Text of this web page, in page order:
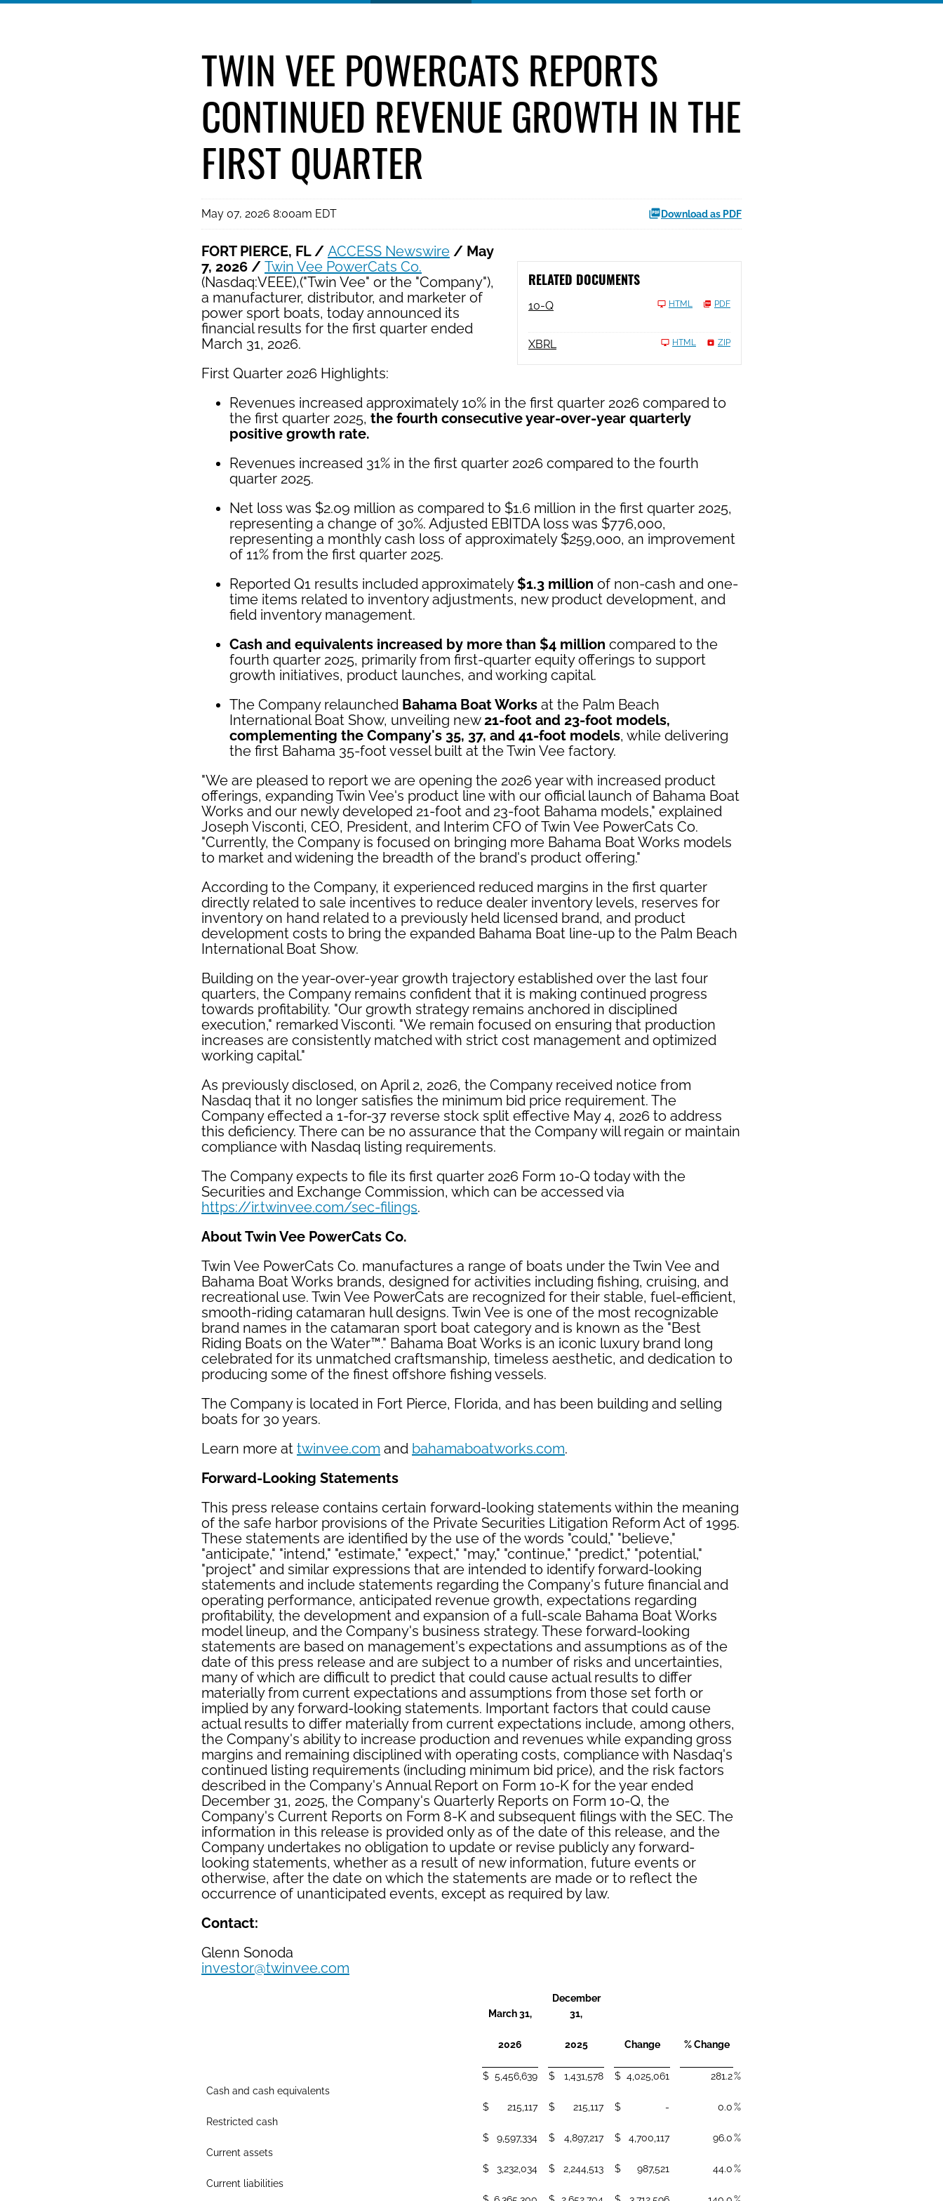
TWIN VEE POWERCATS REPORTS
CONTINUED REVENUE GROWTH IN THE
FIRST QUARTER
May 07, 2026 8:00am EDT Download as PDF
RELATED DOCUMENTS
10-QFiling PDF
HTML
XBRL ZIP
HTML
FORT PIERCE, FL / ACCESS Newswire / May
7, 2026 / Twin Vee PowerCats Co.
(Nasdaq:VEEE),("Twin Vee" or the "Company"),
a manufacturer, distributor, and marketer of
power sport boats, today announced its
financial results for the first quarter ended
March 31, 2026.
First Quarter 2026 Highlights:
Revenues increased approximately 10% in the first quarter 2026 compared to
the first quarter 2025, the fourth consecutive year-over-year quarterly
positive growth rate.
Revenues increased 31% in the first quarter 2026 compared to the fourth
quarter 2025.
Net loss was $2.09 million as compared to $1.6 million in the first quarter 2025,
representing a change of 30%. Adjusted EBITDA loss was $776,000,
representing a monthly cash loss of approximately $259,000, an improvement
of 11% from the first quarter 2025.
Reported Q1 results included approximately $1.3 million of non-cash and one-
time items related to inventory adjustments, new product development, and
field inventory management.
Cash and equivalents increased by more than $4 million compared to the
fourth quarter 2025, primarily from first-quarter equity offerings to support
growth initiatives, product launches, and working capital.
The Company relaunched Bahama Boat Works at the Palm Beach
International Boat Show, unveiling new21-foot and 23-foot models,
complementing the Company's 35, 37, and 41-foot models, while delivering
the first Bahama 35-foot vessel built at the Twin Vee factory.
"We are pleased to report we are opening the 2026 year with increased product
offerings, expanding Twin Vee's product line with our official launch of Bahama Boat
Works and our newly developed 21-foot and 23-foot Bahama models," explained
Joseph Visconti, CEO, President, and Interim CFO of Twin Vee PowerCats Co.
"Currently, the Company is focused on bringing more Bahama Boat Works models
to market and widening the breadth of the brand's product offering."
According to the Company, it experienced reduced margins in the first quarter
directly related to sale incentives to reduce dealer inventory levels, reserves for
inventory on hand related to a previously held licensed brand, and product
development costs to bring the expanded Bahama Boat line-up to the Palm Beach
International Boat Show.
Building on the year-over-year growth trajectory established over the last four
quarters, the Company remains confident that it is making continued progress
towards profitability. "Our growth strategy remains anchored in disciplined
execution," remarked Visconti. "We remain focused on ensuring that production
increases are consistently matched with strict cost management and optimized
working capital."
As previously disclosed, on April 2, 2026, the Company received notice from
Nasdaq that it no longer satisfies the minimum bid price requirement. The
Company effected a 1-for-37 reverse stock split effective May 4, 2026 to address
this deficiency. There can be no assurance that the Company will regain or maintain
compliance with Nasdaq listing requirements.
The Company expects to file its first quarter 2026 Form 10-Q today with the
Securities and Exchange Commission, which can be accessed via
https://ir.twinvee.com/sec-filings.
About Twin Vee PowerCats Co.
Twin Vee PowerCats Co. manufactures a range of boats under the Twin Vee and
Bahama Boat Works brands, designed for activities including fishing, cruising, and
recreational use. Twin Vee PowerCats are recognized for their stable, fuel-efficient,
smooth-riding catamaran hull designs. Twin Vee is one of the most recognizable
brand names in the catamaran sport boat category and is known as the "Best
Riding Boats on the Water™." Bahama Boat Works is an iconic luxury brand long
celebrated for its unmatched craftsmanship, timeless aesthetic, and dedication to
producing some of the finest offshore fishing vessels.
The Company is located in Fort Pierce, Florida, and has been building and selling
boats for 30 years.
Learn more at twinvee.com and bahamaboatworks.com.
Forward-Looking Statements
This press release contains certain forward-looking statements within the meaning
of the safe harbor provisions of the Private Securities Litigation Reform Act of 1995.
These statements are identified by the use of the words "could," "believe,"
"anticipate," "intend," "estimate," "expect," "may," "continue," "predict," "potential,"
"project" and similar expressions that are intended to identify forward-looking
statements and include statements regarding the Company's future financial and
operating performance, anticipated revenue growth, expectations regarding
profitability, the development and expansion of a full-scale Bahama Boat Works
model lineup, and the Company's business strategy. These forward-looking
statements are based on management's expectations and assumptions as of the
date of this press release and are subject to a number of risks and uncertainties,
many of which are difficult to predict that could cause actual results to differ
materially from current expectations and assumptions from those set forth or
implied by any forward-looking statements. Important factors that could cause
actual results to differ materially from current expectations include, among others,
the Company's ability to increase production and revenues while expanding gross
margins and remaining disciplined with operating costs, compliance with Nasdaq's
continued listing requirements (including minimum bid price), and the risk factors
described in the Company's Annual Report on Form 10-K for the year ended
December 31, 2025, the Company's Quarterly Reports on Form 10-Q, the
Company's Current Reports on Form 8-K and subsequent filings with the SEC. The
information in this release is provided only as of the date of this release, and the
Company undertakes no obligation to update or revise publicly any forward-
looking statements, whether as a result of new information, future events or
otherwise, after the date on which the statements are made or to reflect the
occurrence of unanticipated events, except as required by law.
Contact:
Glenn Sonoda
investor@twinvee.com
March 31,
December
31,
2026 2025 Change % Change
Cash and cash equivalents
$ 5,456,639 $ 1,431,578 $ 4,025,061 281.2%
Restricted cash
$ 215,117 $ 215,117 $ - 0.0%
Current assets
$ 9,597,334 $ 4,897,217 $ 4,700,117 96.0%
Current liabilities
$ 3,232,034 $ 2,244,513 $ 987,521 44.0%